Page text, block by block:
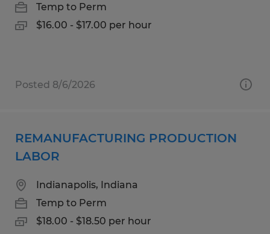
Temp to Perm
$16.00 - $17.00 per hour
Posted 8/6/2026
REMANUFACTURING PRODUCTION
LABOR
Indianapolis, Indiana
Temp to Perm
$18.00 - $18.50 per hour